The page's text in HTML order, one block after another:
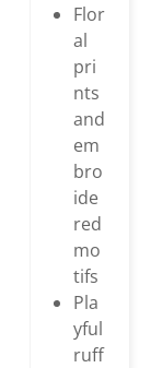
Flor
al
pri
nts
and
em
bro
ide
red
mo
tifs
Pla
yful
ruff